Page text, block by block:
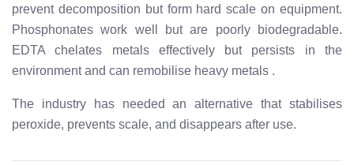
prevent decomposition but form hard scale on equipment.
Phosphonates work well but are poorly biodegradable.
EDTA chelates metals effectively but persists in the
environment and can remobilise heavy metals .
The industry has needed an alternative that stabilises
peroxide, prevents scale, and disappears after use.